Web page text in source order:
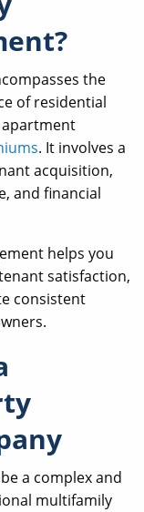
the
of residential
. It involves a
acquisition,
and financial
helps you
satisfaction,
consistent
a complex and
multifamily